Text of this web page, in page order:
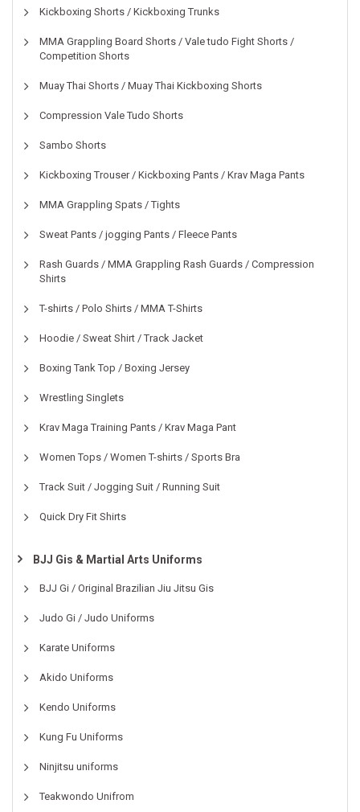
Kickboxing Shorts / Kickboxing Trunks
MMA Grappling Board Shorts / Vale tudo Fight Shorts /
Competition Shorts
Muay Thai Shorts / Muay Thai Kickboxing Shorts
Compression Vale Tudo Shorts
Sambo Shorts
Kickboxing Trouser / Kickboxing Pants / Krav Maga Pants
MMA Grappling Spats / Tights
Sweat Pants / jogging Pants / Fleece Pants
Rash Guards / MMA Grappling Rash Guards / Compression
Shirts
T-shirts / Polo Shirts / MMA T-Shirts
Hoodie / Sweat Shirt / Track Jacket
Boxing Tank Top / Boxing Jersey
Wrestling Singlets
Krav Maga Training Pants / Krav Maga Pant
Women Tops / Women T-shirts / Sports Bra
Track Suit / Jogging Suit / Running Suit
Quick Dry Fit Shirts
BJJ Gis & Martial Arts Uniforms
BJJ Gi / Original Brazilian Jiu Jitsu Gis
Judo Gi / Judo Uniforms
Karate Uniforms
Akido Uniforms
Kendo Uniforms
Kung Fu Uniforms
Ninjitsu uniforms
Teakwondo Unifrom